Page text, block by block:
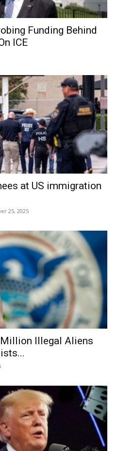
Funding Behind
ICE
at US immigration
25, 2025
Illegal Aliens